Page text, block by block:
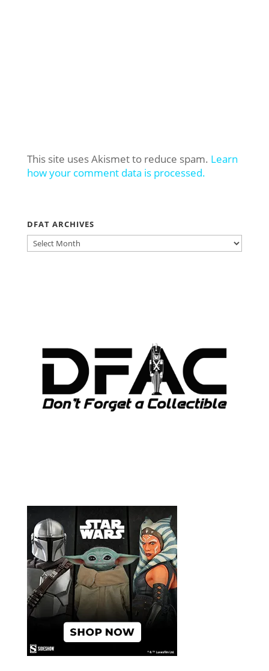
This site uses Akismet to reduce spam. Learn
how your comment data is processed.
DFAT ARCHIVES
DFAT
ARCHIVES